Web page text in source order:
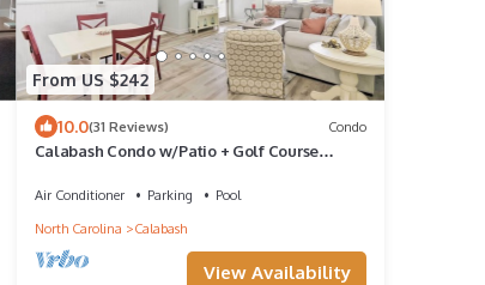
From US $242
10.0(31 Reviews) Condo
Calabash Condo w/Patio + Golf Course
Air Conditioner Parking
Pool
North Carolina
Calabash
View Availability